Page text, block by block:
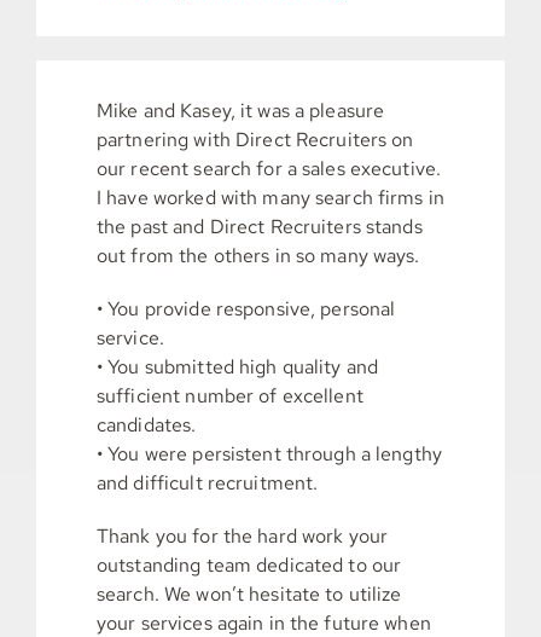
Mike and Kasey, it was a pleasure
partnering with Direct Recruiters on
our recent search for a sales executive.
I have worked with many search firms in
the past and Direct Recruiters stands
out from the others in so many ways.
• You provide responsive, personal
service.
• You submitted high quality and
sufficient number of excellent
candidates.
• You were persistent through a lengthy
and difficult recruitment.
Thank you for the hard work your
outstanding team dedicated to our
search. We won’t hesitate to utilize
your services again in the future when